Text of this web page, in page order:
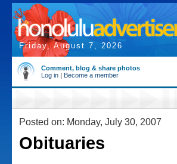
Friday, August 7, 2026
Comment, blog & share photos
Log in | Become a member
Posted on: Monday, July 30, 2007
Obituaries